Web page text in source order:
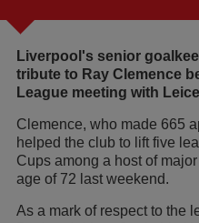
Liverpool's senior
tribute to Ray Clemence
League meeting with
Clemence, who made 665
helped the club to lift five
Cups among a host of
age of 72 last weekend.
As a mark of respect to the